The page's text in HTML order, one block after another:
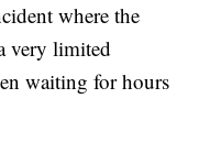
where the
very limited
waiting for hours